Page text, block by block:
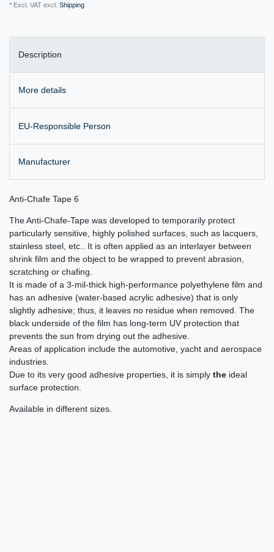
* Excl. VAT excl. Shipping
Description
More details
EU-Responsible Person
Manufacturer
Anti-Chafe Tape 6
The Anti-Chafe-Tape was developed to temporarily protect
particularly sensitive, highly polished surfaces, such as lacquers,
stainless steel, etc.. It is often applied as an interlayer between
shrink film and the object to be wrapped to prevent abrasion,
scratching or chafing.
It is made of a 3-mil-thick high-performance polyethylene film and
has an adhesive (water-based acrylic adhesive) that is only
slightly adhesive; thus, it leaves no residue when removed. The
black underside of the film has long-term UV protection that
prevents the sun from drying out the adhesive.
Areas of application include the automotive, yacht and aerospace
industries.
Due to its very good adhesive properties, it is simply the ideal
surface protection.
Available in different sizes.